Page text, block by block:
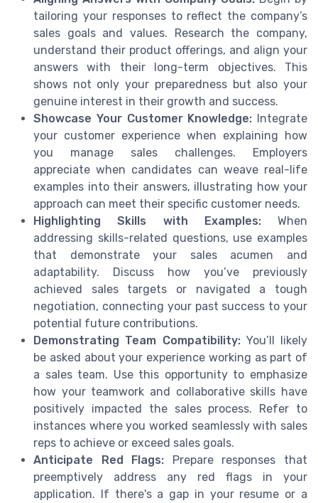
tailoring your responses to reflect the company’s
sales goals and values. Research the company,
understand their product offerings, and align your
answers with their long-term objectives. This
shows not only your preparedness but also your
genuine interest in their growth and success.
Showcase Your Customer Knowledge: Integrate
your customer experience when explaining how
you manage sales challenges. Employers
appreciate when candidates can weave real-life
examples into their answers, illustrating how your
approach can meet their specific customer needs.
Highlighting Skills with Examples:When
addressing skills-related questions, use examples
that demonstrate your sales acumen and
adaptability. Discuss how you’ve previously
achieved sales targets or navigated a tough
negotiation, connecting your past success to your
potential future contributions.
Demonstrating Team Compatibility:You’ll likely
be asked about your experience working as part of
a sales team. Use this opportunity to emphasize
how your teamwork and collaborative skills have
positively impacted the sales process. Refer to
instances where you worked seamlessly with sales
reps to achieve or exceed sales goals.
Anticipate Red Flags: Prepare responses that
preemptively address any red flags in your
application. If there's a gap in your resume or a